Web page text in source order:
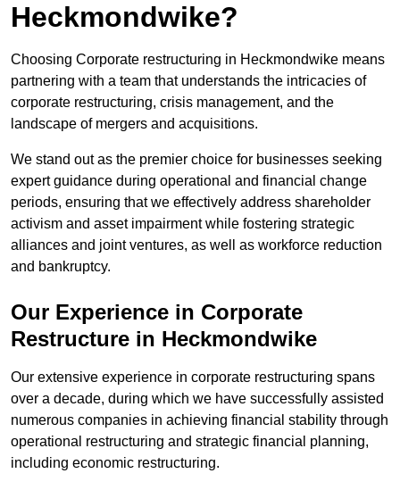
Heckmondwike?
Choosing Corporate restructuring in Heckmondwike means
partnering with a team that understands the intricacies of
corporate restructuring, crisis management, and the
landscape of mergers and acquisitions.
We stand out as the premier choice for businesses seeking
expert guidance during operational and financial change
periods, ensuring that we effectively address shareholder
activism and asset impairment while fostering strategic
alliances and joint ventures, as well as workforce reduction
and bankruptcy.
Our Experience in Corporate
Restructure in Heckmondwike
Our extensive experience in corporate restructuring spans
over a decade, during which we have successfully assisted
numerous companies in achieving financial stability through
operational restructuring and strategic financial planning,
including economic restructuring.